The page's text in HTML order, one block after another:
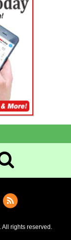
All rights reserved.